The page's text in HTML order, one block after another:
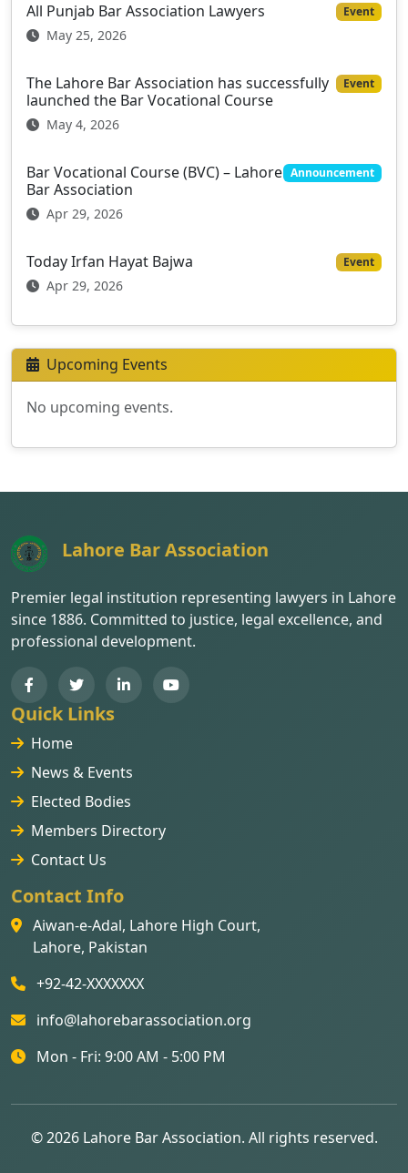
All Punjab Bar Association Lawyers Event
May 25, 2026
The Lahore Bar Association has successfully
launched the Bar Vocational Course
Event
May 4, 2026
Bar Vocational Course (BVC) – Lahore
Bar Association
Announcement
Apr 29, 2026
Today Irfan Hayat Bajwa Event
Apr 29, 2026
Upcoming Events
No upcoming events.
Lahore Bar Association
Premier legal institution representing lawyers in Lahore
since 1886. Committed to justice, legal excellence, and
professional development.
Quick Links
Home
News & Events
Elected Bodies
Members Directory
Contact Us
Contact Info
Aiwan-e-Adal, Lahore High Court,
Lahore, Pakistan
+92-42-XXXXXXX
info@lahorebarassociation.org
Mon - Fri: 9:00 AM - 5:00 PM
© 2026 Lahore Bar Association. All rights reserved.